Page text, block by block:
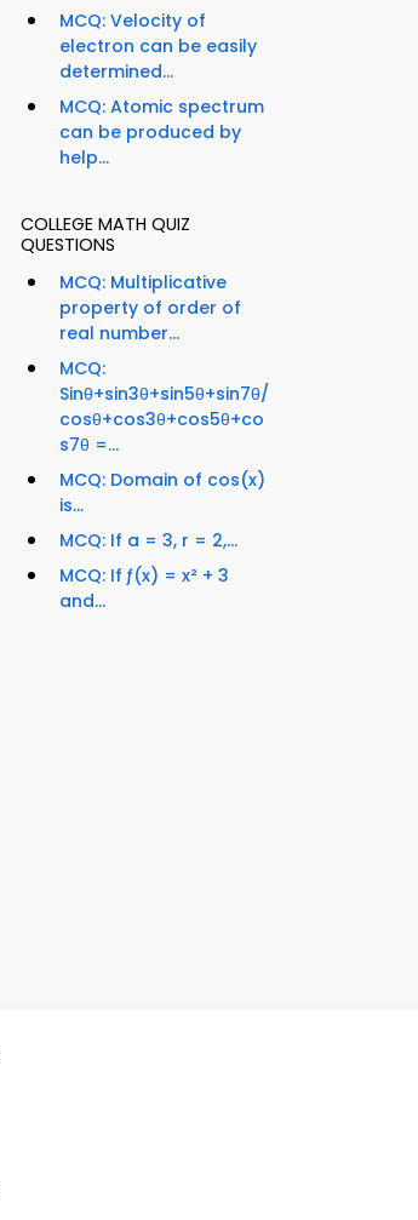
MCQ: Velocity of
electron can be easily
determined...
MCQ: Atomic spectrum
can be produced by
help...
COLLEGE MATH QUIZ
QUESTIONS
MCQ: Multiplicative
property of order of
real number...
MCQ:
Sinθ+sin3θ+sin5θ+sin7θ/
cosθ+cos3θ+cos5θ+co
s7θ =...
MCQ: Domain of cos(x)
is...
MCQ: If a = 3, r = 2,...
MCQ: If ƒ(x) = x² + 3
and...